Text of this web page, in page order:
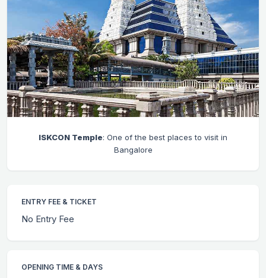
ISKCON Temple: One of the best places to visit in
Bangalore
ENTRY FEE & TICKET
No Entry Fee
OPENING TIME & DAYS